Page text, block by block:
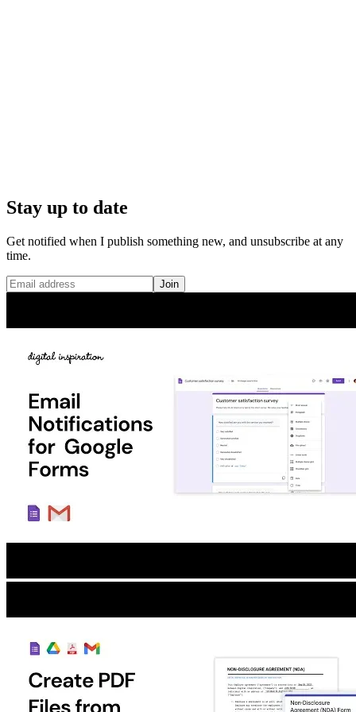
Stay up to date
Get notified when I publish something new, and unsubscribe at any
time.
Join